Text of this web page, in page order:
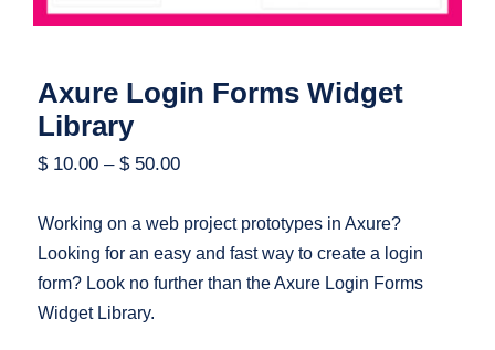
Axure Login Forms Widget
Library
$10.00 –$50.00
Working on a web project prototypes in Axure?
Looking for an easy and fast way to create a login
form? Look no further than the Axure Login Forms
Widget Library.